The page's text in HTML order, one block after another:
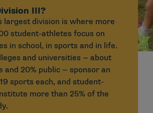
III?
largest division is where more
student-athletes focus on
in school, in sports and in life.
and universities — about
and 20% public — sponsor an
sports each, and student-
more than 25% of the